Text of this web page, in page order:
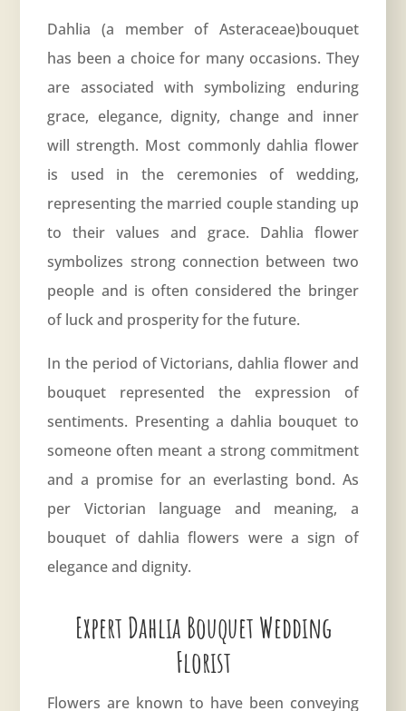
Dahlia (a member of Asteraceae)bouquet
has been a choice for many occasions. They
are associated with symbolizing enduring
grace, elegance, dignity, change and inner
will strength. Most commonly dahlia flower
is used in the ceremonies of wedding,
representing the married couple standing up
to their values and grace. Dahlia flower
symbolizes strong connection between two
people and is often considered the bringer
of luck and prosperity for the future.
In the period of Victorians, dahlia flower and
bouquet represented the expression of
sentiments. Presenting a dahlia bouquet to
someone often meant a strong commitment
and a promise for an everlasting bond. As
per Victorian language and meaning, a
bouquet of dahlia flowers were a sign of
elegance and dignity.
Expert Dahlia Bouquet Wedding
Florist
Flowers are known to have been conveying